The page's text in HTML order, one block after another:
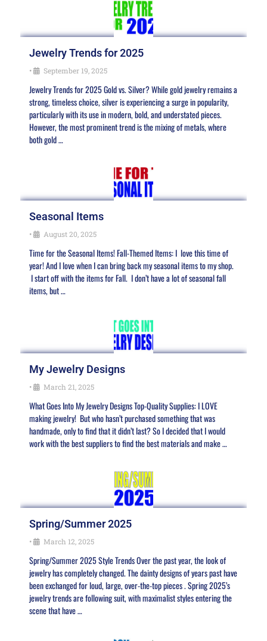
Jewelry Trends for 2025
• September 19, 2025
Jewelry Trends for 2025 Gold vs. Silver? While gold jewelry remains a
strong, timeless choice, silver is experiencing a surge in popularity,
particularly with its use in modern, bold, and understated pieces.
However, the most prominent trend is the mixing of metals, where
both gold …
Seasonal Items
• August 20, 2025
Time for the Seasonal Items! Fall-Themed Items: I love this time of
year! And I love when I can bring back my seasonal items to my shop.
I start off with the items for Fall. I don’t have a lot of seasonal fall
items, but …
My Jewelry Designs
• March 21, 2025
What Goes Into My Jewelry Designs Top-Quality Supplies: I LOVE
making jewelry! But who hasn’t purchased something that was
handmade, only to find that it didn’t last? So I decided that I would
work with the best suppliers to find the best materials and make …
Spring/Summer 2025
• March 12, 2025
Spring/Summer 2025 Style Trends Over the past year, the look of
jewelry has completely changed. The dainty designs of years past have
been exchanged for loud, large, over-the-top pieces . Spring 2025’s
jewelry trends are following suit, with maximalist styles entering the
scene that have …